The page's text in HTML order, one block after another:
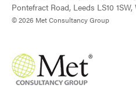
Pontefract Road, Leeds LS10
© 2026 Met Consultancy Group